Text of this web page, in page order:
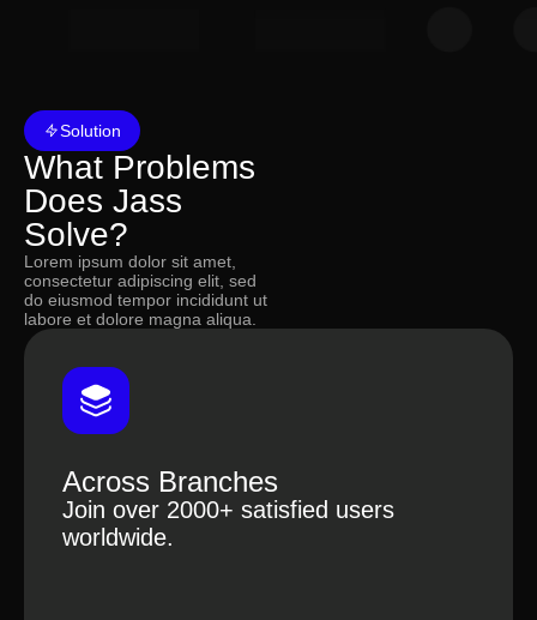
Solution
What Problems
Does Jass
Solve?
Lorem ipsum dolor sit amet,
consectetur adipiscing elit, sed
do eiusmod tempor incididunt ut
labore et dolore magna aliqua.
Employee Performance
Tracking
Join over 2000+ satisfied users